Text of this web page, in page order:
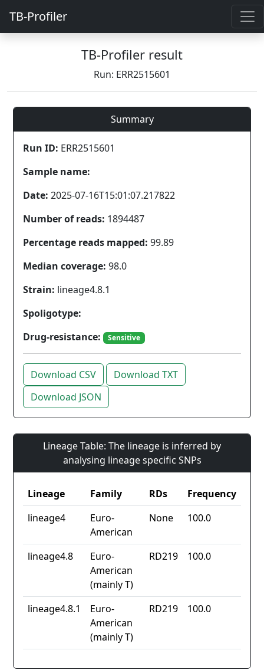
TB-Profiler
TB-Profiler result
Run: ERR2515601
Summary
Run ID: ERR2515601
Sample name:
Date: 2025-07-16T15:01:07.217822
Number of reads: 1894487
Percentage reads mapped: 99.89
Median coverage: 98.0
Strain: lineage4.8.1
Spoligotype:
Drug-resistance:
Sensitive
Download CSV
Download TXT
Download JSON
Lineage Table: The lineage is inferred by
analysing lineage specific SNPs
Lineage Family RDs
Frequency
lineage4
Euro-
American
None 100.0
lineage4.8
Euro-
American
(mainly T)
RD219 100.0
lineage4.8.1
Euro-
American
(mainly T)
RD219 100.0